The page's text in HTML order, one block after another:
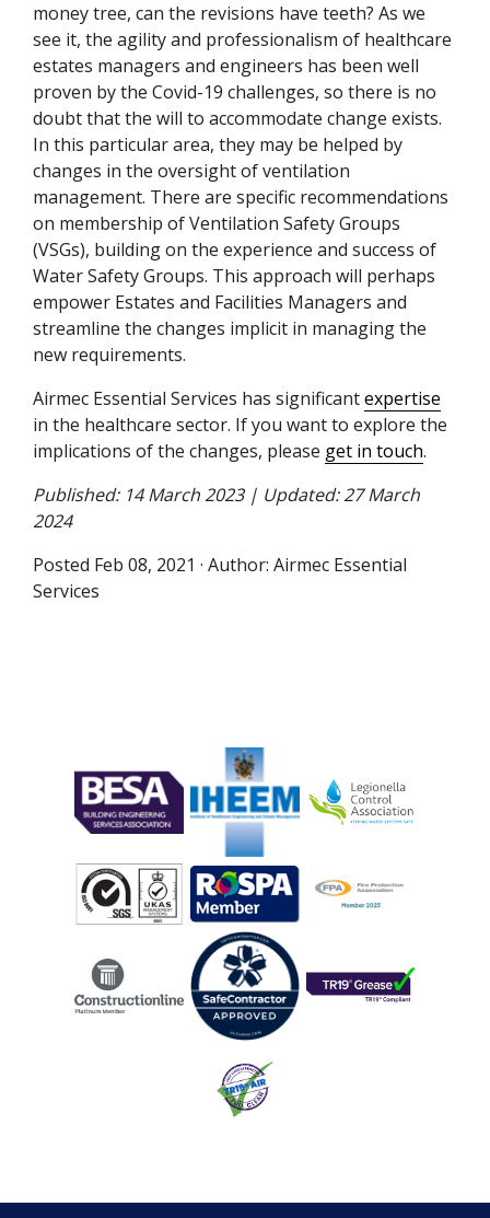
money tree, can the revisions have teeth? As we
see it, the agility and professionalism of healthcare
estates managers and engineers has been well
proven by the Covid-19 challenges, so there is no
doubt that the will to accommodate change exists.
In this particular area, they may be helped by
changes in the oversight of ventilation
management. There are specific recommendations
on membership of Ventilation Safety Groups
(VSGs), building on the experience and success of
Water Safety Groups. This approach will perhaps
empower Estates and Facilities Managers and
streamline the changes implicit in managing the
new requirements.
Airmec Essential Services has significantexpertise
in the healthcare sector. If you want to explore the
implications of the changes, please get in touch.
Published: 14 March 2023 | Updated: 27 March
2024
Posted Feb 08, 2021 · Author: Airmec Essential
Services